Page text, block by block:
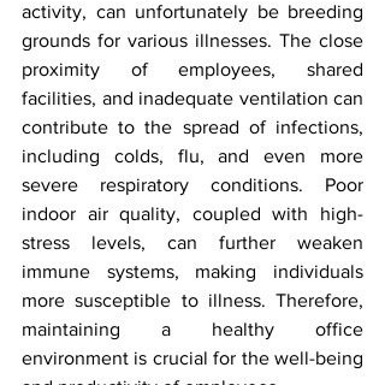
activity, can unfortunately be breeding
grounds for various illnesses. The close
proximity of employees, shared
facilities, and inadequate ventilation can
contribute to the spread of infections,
including colds, flu, and even more
severe respiratory conditions. Poor
indoor air quality, coupled with high-
stress levels, can further weaken
immune systems, making individuals
more susceptible to illness. Therefore,
maintaining a healthy office
environment is crucial for the well-being